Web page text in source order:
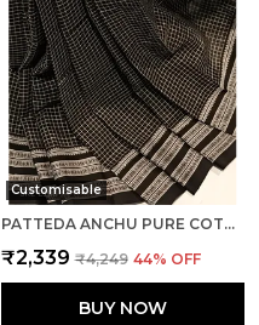
Customisable
PATTEDA ANCHU PURE COTTON WITH GAADI DHADI BORDER SAREE SAREE CODE- SKL1004
₹2,339 ₹4,249 44% OFF
BUY NOW